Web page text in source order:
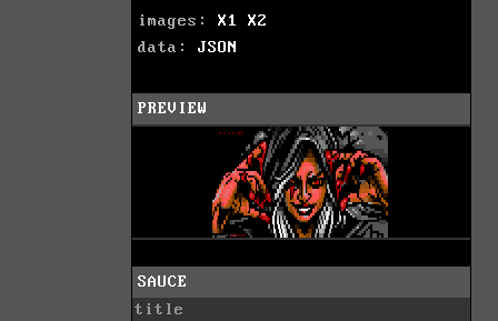
images: X1
X2
data: JSON
PREVIEW
SAUCE
title